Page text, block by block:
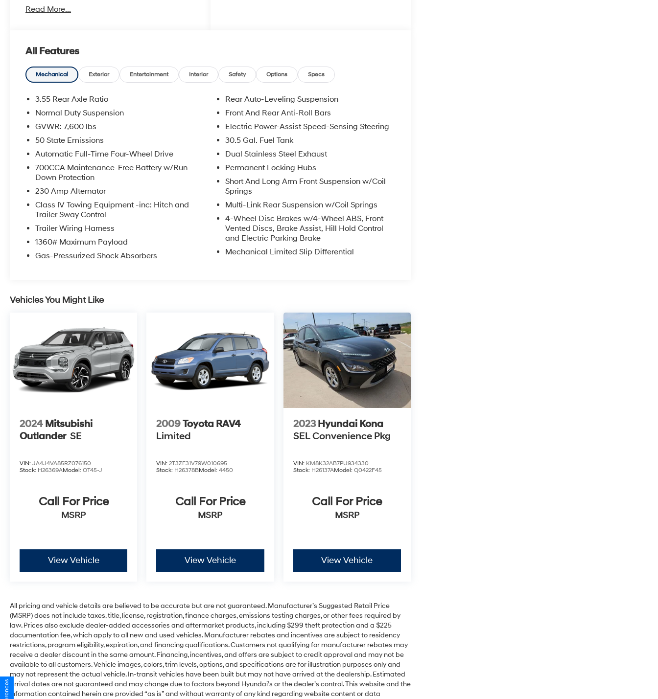
Console, Fully automatic headlights, Garage
Heated steering wheel, Leather Trimmed
Bucket Seats, Navigation System, Overhead
console, Power driver seat, Power Liftgate,
Quick Order Package 25J, Radio: Uconnect 5
Nav w/10.1 Display, Rain sensing wipers, Rear
air conditioning, Rear window defroster, Rear
window wiper, Remote keyless entry, Security
system, Speed control, Steering wheel memory,
Steering wheel mounted audio controls,
Variably intermittent wipers, Ventilated front
CARFAX One-Owner. Bright White Clearcoat
2024 Jeep Wagoneer L Series II 4WD 8-Speed
Automatic 3.0L I6
Read More...
All Features
Mechanical Exterior Entertainment Interior Safety Options Specs
3.55 Rear Axle Ratio
Normal Duty Suspension
GVWR: 7,600 lbs
50 State Emissions
Automatic Full-Time Four-Wheel Drive
700CCA Maintenance-Free Battery w/Run
Down Protection
230 Amp Alternator
Class IV Towing Equipment -inc: Hitch and
Trailer Sway Control
Trailer Wiring Harness
1360# Maximum Payload
Gas-Pressurized Shock Absorbers
Rear Auto-Leveling Suspension
Front And Rear Anti-Roll Bars
Electric Power-Assist Speed-Sensing Steering
30.5 Gal. Fuel Tank
Dual Stainless Steel Exhaust
Permanent Locking Hubs
Short And Long Arm Front Suspension w/Coil
Springs
Multi-Link Rear Suspension w/Coil Springs
4-Wheel Disc Brakes w/4-Wheel ABS, Front
Vented Discs, Brake Assist, Hill Hold Control
and Electric Parking Brake
Mechanical Limited Slip Differential
Vehicles You Might Like
2024 Mitsubishi
Outlander SE
VIN: JA4J4VA85RZ076150
Stock: H26369AModel: OT45-J
Call For Price
MSRP
View Vehicle
2009Toyota RAV4
Limited
VIN:2T3ZF31V79W010695
Stock: H26378BModel:4450
Call For Price
MSRP
View Vehicle
2023 Hyundai Kona
SEL Convenience Pkg
VIN: KM8K32AB7PU934330
Stock: H26137AModel: Q0422F45
Call For Price
MSRP
View Vehicle
All pricing and vehicle details are believed to be accurate but are not guaranteed. Manufacturer’s Suggested Retail Price
(MSRP) does not include taxes, title, license, registration, finance charges, emissions testing charges, or other fees required by
law. Prices also exclude dealer-added accessories and aftermarket products, including $299 theft protection and a $225
documentation fee, which apply to all new and used vehicles. Manufacturer rebates and incentives are subject to residency
restrictions, program eligibility, expiration, and financing qualifications. Customers not qualifying for manufacturer rebates may
receive a dealer discount in the same amount. Financing, incentives, and offers are subject to credit approval and may not be
available to all customers. Vehicle images, colors, trim levels, options, and specifications are for illustration purposes only and
may not represent the actual vehicle. In-transit vehicles have been built but may not have arrived at the dealership. Estimated
arrival dates are not guaranteed and may change due to factors beyond Hyundai’s or the dealer’s control. This website and the
information contained herein are provided “as is” and without warranty of any kind regarding website content or data